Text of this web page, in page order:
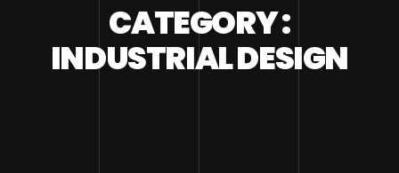
CATEGORY :
INDUSTRIAL DESIGN